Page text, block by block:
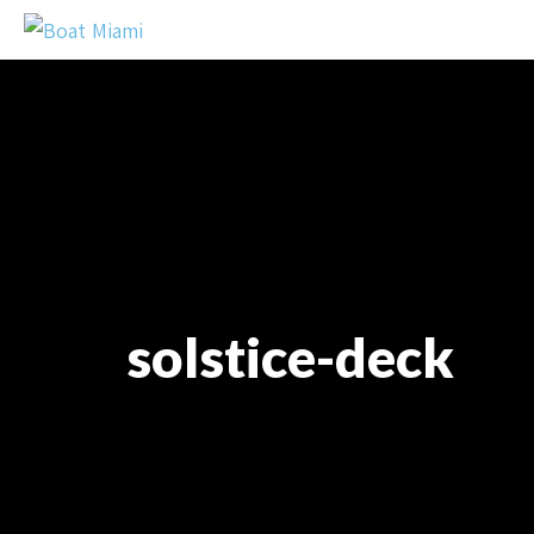
solstice-deck